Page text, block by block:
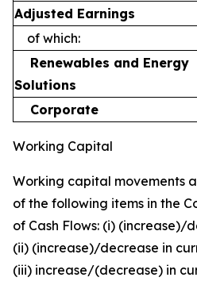
Adjusted Earnings
of which:
Renewables and Energy
Solutions
Corporate
Working Capital
Working capital movements
of the following items in the
of Cash Flows: (i) (increase)/
(ii) (increase)/decrease in
(iii) increase/(decrease) in